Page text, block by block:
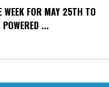
WEEK FOR MAY 25TH TO
...